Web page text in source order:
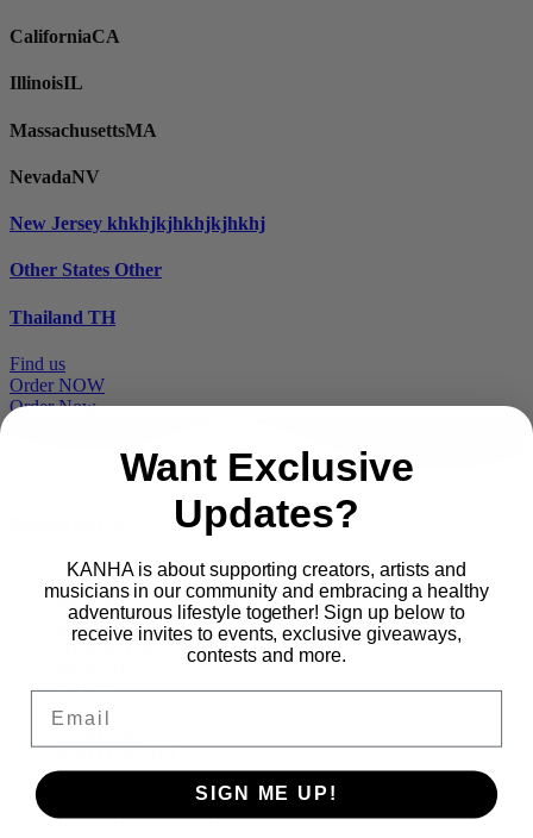
CaliforniaCA
IllinoisIL
MassachusettsMA
NevadaNV
New Jersey khkhjkjhkhjkjhkhj
Other States Other
Thailand TH
Find us
Order NOW
Order Now
Main
PRODUCTS
BLOG
PRESS
CONTACT
FAQS
BRANDED ASSETS
Want Exclusive
Updates?
KANHA is about supporting creators, artists and
musicians in our community and embracing a healthy
adventurous lifestyle together! Sign up below to
receive invites to events, exclusive giveaways,
contests and more.
Email
SIGN ME UP!